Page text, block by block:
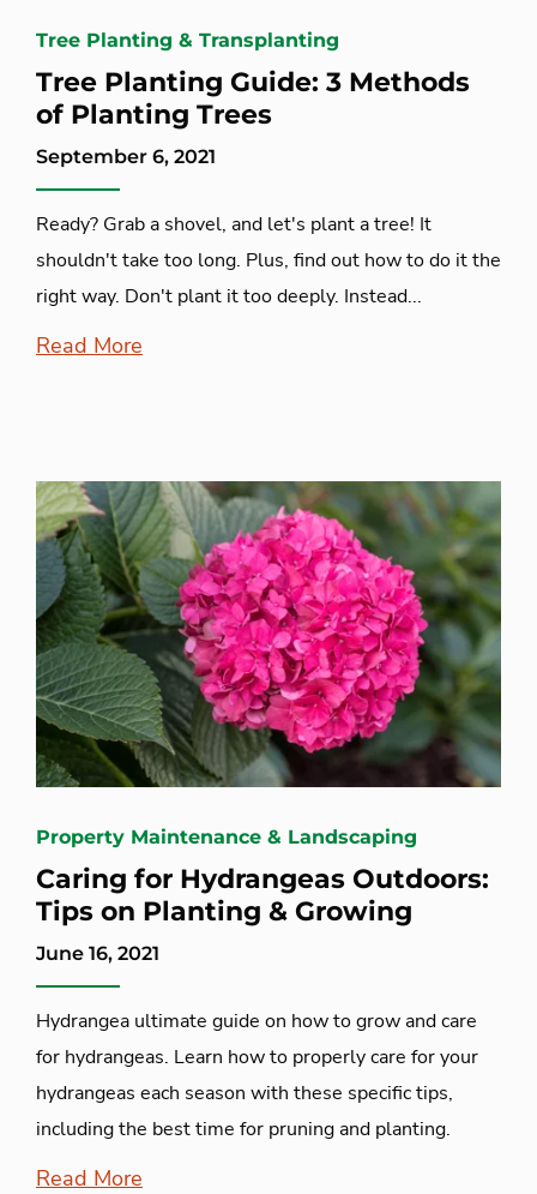
Tree Planting & Transplanting
Tree Planting Guide: 3 Methods
of Planting Trees
September 6, 2021
Ready? Grab a shovel, and let's plant a tree! It
shouldn't take too long. Plus, find out how to do it the
right way. Don't plant it too deeply. Instead...
Read More
Property Maintenance & Landscaping
Caring for Hydrangeas Outdoors:
Tips on Planting & Growing
June 16, 2021
Hydrangea ultimate guide on how to grow and care
for hydrangeas. Learn how to properly care for your
hydrangeas each season with these specific tips,
including the best time for pruning and planting.
Read More